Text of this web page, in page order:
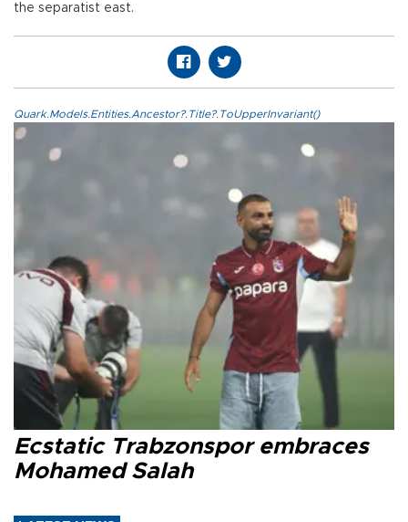
the separatist east.
Quark.Models.Entities.Ancestor?.Title?.ToUpperInvariant()
Ecstatic Trabzonspor embraces
Mohamed Salah